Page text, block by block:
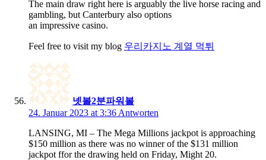
The main draw right here is arguably the live horse racing and
gambling, but Canterbury also options
an impressive casino.
Feel free to visit my blog 우리카지노 계열 먹튀
넷볼2분파워볼
24. Januar 2023 at 3:36 Antworten
LANSING, MI – The Mega Millions jackpot is approaching
$150 million as there was no winner of the $131 million
jackpot ffor the drawing held on Friday, Might 20.